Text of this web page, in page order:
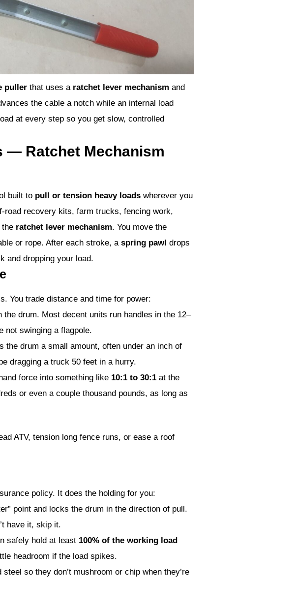
puller that uses a ratchet lever mechanism and
the cable a notch while an internal load
at every step so you get slow, controlled
— Ratchet Mechanism
built to pull or tension heavy loads wherever you
road recovery kits, farm trucks, fencing work,
the ratchet lever mechanism. You move the
or rope. After each stroke, a spring pawl drops
and dropping your load.
You trade distance and time for power:
drum. Most decent units run handles in the 12–
not swinging a flagpole.
the drum a small amount, often under an inch of
dragging a truck 50 feet in a hurry.
force into something like 10:1 to 30:1 at the
or even a couple thousand pounds, as long as
ATV, tension long fence runs, or ease a roof
policy. It does the holding for you:
point and locks the drum in the direction of pull.
have it, skip it.
safely hold at least 100% of the working load
headroom if the load spikes.
so they don’t mushroom or chip when they’re